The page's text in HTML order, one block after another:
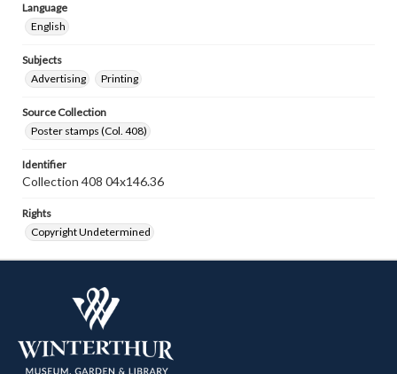
Language
English
Subjects
Advertising
Printing
Source Collection
Poster stamps (Col. 408)
Identifier
Collection 408 04x146.36
Rights
Copyright Undetermined